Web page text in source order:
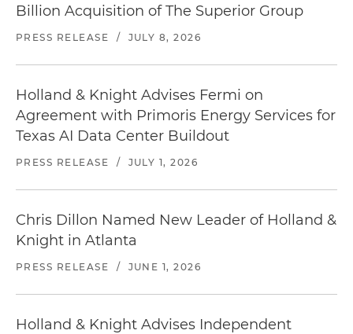
Billion Acquisition of The Superior Group
PRESS RELEASE / JULY 8, 2026
Holland & Knight Advises Fermi on
Agreement with Primoris Energy Services for
Texas AI Data Center Buildout
PRESS RELEASE / JULY 1, 2026
Chris Dillon Named New Leader of Holland &
Knight in Atlanta
PRESS RELEASE / JUNE 1, 2026
Holland & Knight Advises Independent